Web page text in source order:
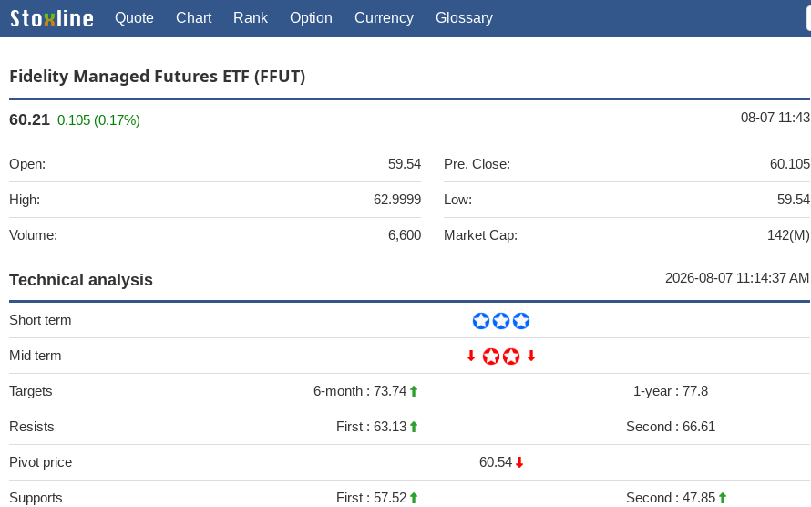
Quote Chart Rank Option Currency Glossary
Fidelity Managed Futures ETF (FFUT)
60.21 0.105 (0.17%) 08-07 11:43
Open: 59.54
High: 62.9999
Volume: 6,600
Pre. Close: 60.105
Low: 59.54
Market Cap: 142(M)
Technical analysis 2026-08-07 11:14:37 AM
Short term
Mid term
Targets 6-month : 73.74 1-year : 77.8
Resists First : 63.13 Second : 66.61
Pivot price 60.54
Supports First : 57.52 Second : 47.85